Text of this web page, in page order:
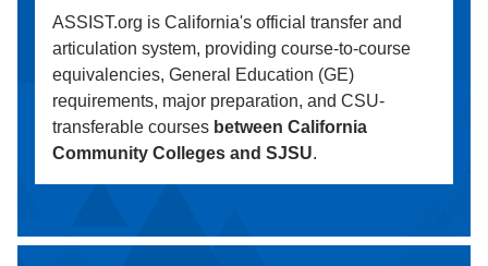
ASSIST.org is California's official transfer and
articulation system, providing course-to-course
equivalencies, General Education (GE)
requirements, major preparation, and CSU-
transferable courses between California
Community Colleges and SJSU.